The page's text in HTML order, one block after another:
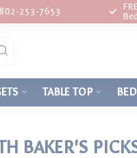
802-253-7653
TABLE TOP
BAKER'S